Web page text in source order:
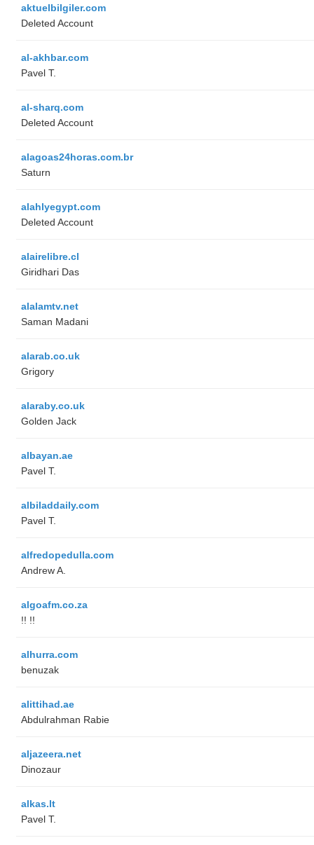
aktuelbilgiler.com
Deleted Account
al-akhbar.com
Pavel T.
al-sharq.com
Deleted Account
alagoas24horas.com.br
Saturn
alahlyegypt.com
Deleted Account
alairelibre.cl
Giridhari Das
alalamtv.net
Saman Madani
alarab.co.uk
Grigory
alaraby.co.uk
Golden Jack
albayan.ae
Pavel T.
albiladdaily.com
Pavel T.
alfredopedulla.com
Andrew A.
algoafm.co.za
!! !!
alhurra.com
benuzak
alittihad.ae
Abdulrahman Rabie
aljazeera.net
Dinozaur
alkas.lt
Pavel T.